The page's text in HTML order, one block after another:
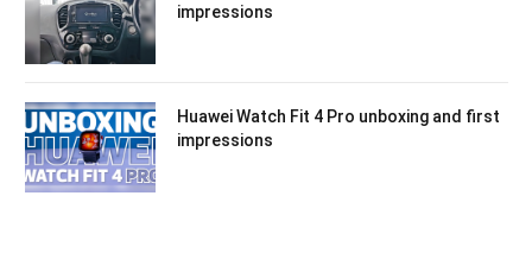
impressions
Huawei Watch Fit 4 Pro unboxing and first
impressions